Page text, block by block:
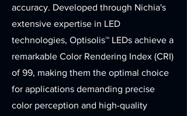
accuracy. Developed through Nichia's
extensive expertise in LED
technologies, Optisolis™ LEDs achieve a
remarkable Color Rendering Index (CRI)
of 99, making them the optimal choice
for applications demanding precise
color perception and high-quality